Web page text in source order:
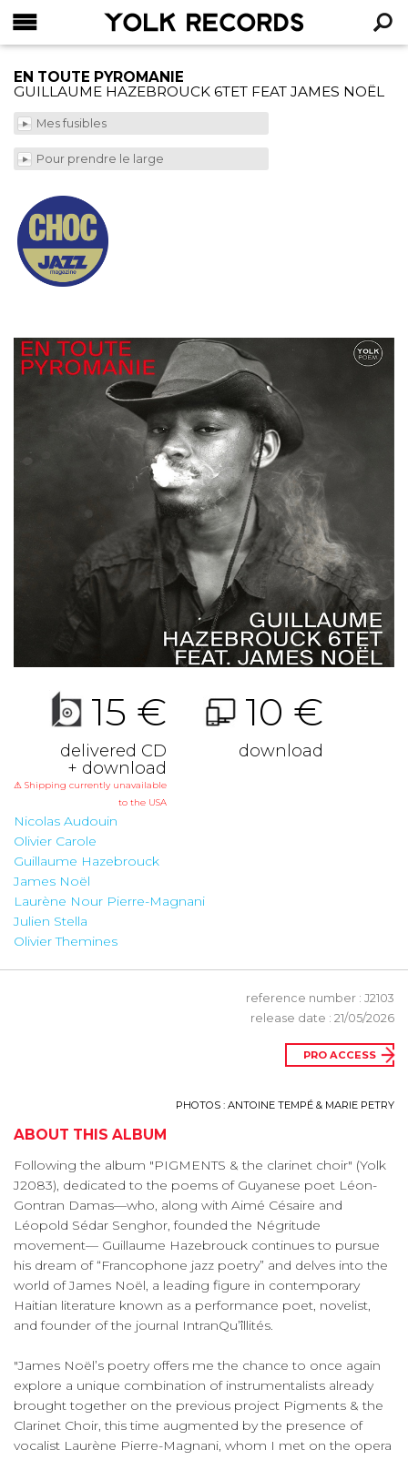
EN TOUTE PYROMANIE
GUILLAUME HAZEBROUCK 6TET FEAT JAMES NOËL
Mes fusibles
Pour prendre le large
15 €
delivered CD
+ download
⚠ Shipping currently unavailable
to the USA
10 €
download
Nicolas Audouin
Olivier Carole
Guillaume Hazebrouck
James Noël
Laurène Nour Pierre-Magnani
Julien Stella
Olivier Themines
reference number : J2103
release date : 21/05/2026
PRO ACCESS
PHOTOS : ANTOINE TEMPÉ & MARIE PETRY
ABOUT THIS ALBUM
Following the album "PIGMENTS & the clarinet choir" (Yolk
J2083), dedicated to the poems of Guyanese poet Léon-
Gontran Damas—who, along with Aimé Césaire and
Léopold Sédar Senghor, founded the Négritude
movement— Guillaume Hazebrouck continues to pursue
his dream of “Francophone jazz poetry” and delves into the
world of James Noël, a leading figure in contemporary
Haitian literature known as a performance poet, novelist,
and founder of the journal IntranQu’îllités.
"James Noël’s poetry offers me the chance to once again
explore a unique combination of instrumentalists already
brought together on the previous project Pigments & the
Clarinet Choir, this time augmented by the presence of
vocalist Laurène Pierre-Magnani, whom I met on the opera